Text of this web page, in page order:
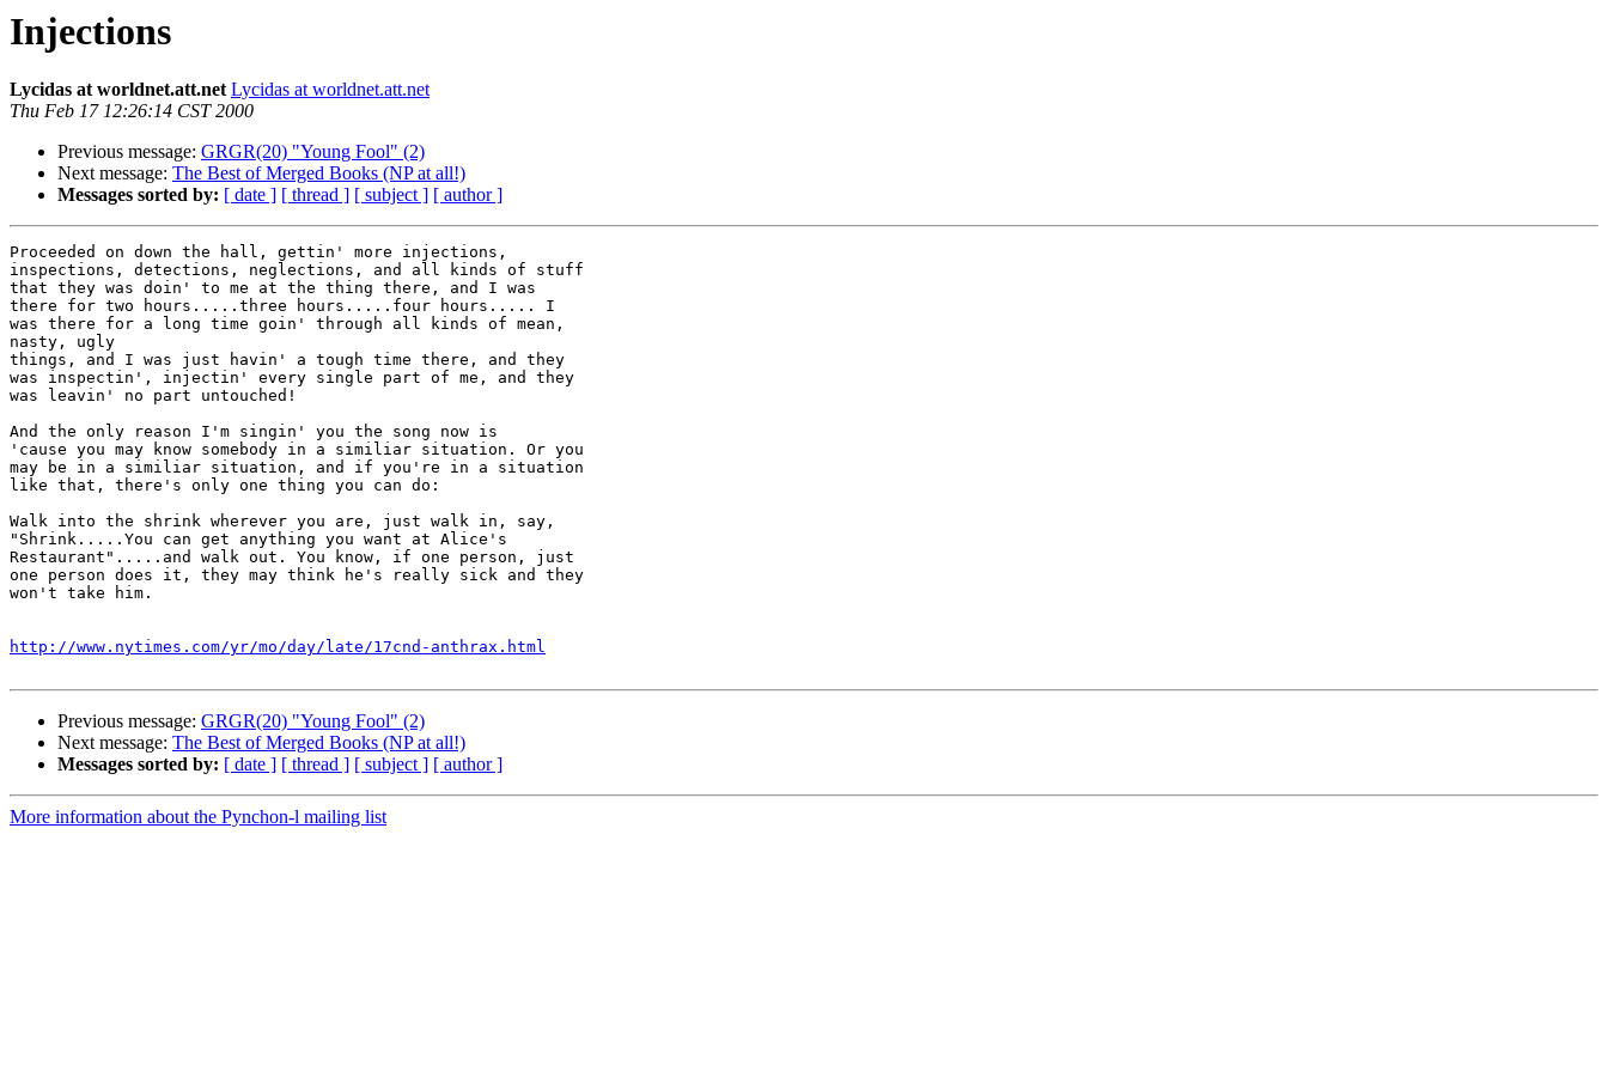
Injections
Lycidas at worldnet.att.net Lycidas at worldnet.att.net
Thu Feb 17 12:26:14 CST 2000
Previous message: GRGR(20) "Young Fool" (2)
Next message: The Best of Merged Books (NP at all!)
Messages sorted by: [ date ] [ thread ] [ subject ] [ author ]
Proceeded on down the hall, gettin' more injections,
inspections, detections, neglections, and all kinds of stuff
that they was doin' to me at the thing there, and I was
there for two hours.....three hours.....four hours..... I
was there for a long time goin' through all kinds of mean,
nasty, ugly
things, and I was just havin' a tough time there, and they
was inspectin', injectin' every single part of me, and they
was leavin' no part untouched!
And the only reason I'm singin' you the song now is
'cause you may know somebody in a similiar situation. Or you
may be in a similiar situation, and if you're in a situation
like that, there's only one thing you can do:
Walk into the shrink wherever you are, just walk in, say,
"Shrink.....You can get anything you want at Alice's
Restaurant".....and walk out. You know, if one person, just
one person does it, they may think he's really sick and they
won't take him.
http://www.nytimes.com/yr/mo/day/late/17cnd-anthrax.html
Previous message: GRGR(20) "Young Fool" (2)
Next message: The Best of Merged Books (NP at all!)
Messages sorted by: [ date ] [ thread ] [ subject ] [ author ]
More information about the Pynchon-l mailing list